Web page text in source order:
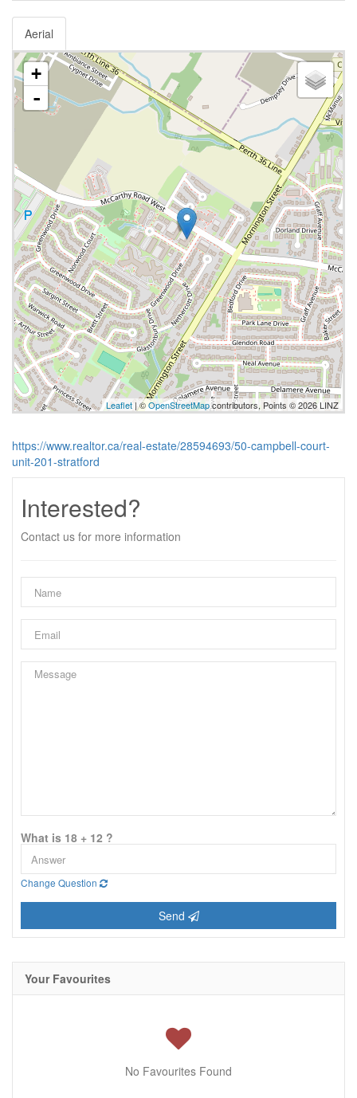
Aerial
+
-
Leaflet | ©OpenStreetMapcontributors, Points © 2026 LINZ
https://www.realtor.ca/real-estate/28594693/50-campbell-court-
unit-201-stratford
Interested?
Contact us for more information
What is 18 + 12 ?
Change Question
Send
Your Favourites
No Favourites Found